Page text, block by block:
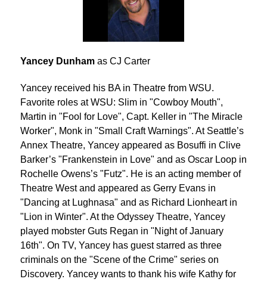
Yancey Dunham as CJ Carter
Yancey received his BA in Theatre from WSU.
Favorite roles at WSU: Slim in "Cowboy Mouth",
Martin in "Fool for Love", Capt. Keller in "The Miracle
Worker", Monk in "Small Craft Warnings". At Seattle’s
Annex Theatre, Yancey appeared as Bosuffi in Clive
Barker’s "Frankenstein in Love" and as Oscar Loop in
Rochelle Owens’s "Futz". He is an acting member of
Theatre West and appeared as Gerry Evans in
"Dancing at Lughnasa" and as Richard Lionheart in
"Lion in Winter". At the Odyssey Theatre, Yancey
played mobster Guts Regan in "Night of January
16th". On TV, Yancey has guest starred as three
criminals on the "Scene of the Crime" series on
Discovery. Yancey wants to thank his wife Kathy for